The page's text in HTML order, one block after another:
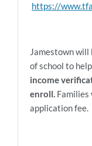
https://
Jamestown
of school to
income
enroll. Families
application fee.